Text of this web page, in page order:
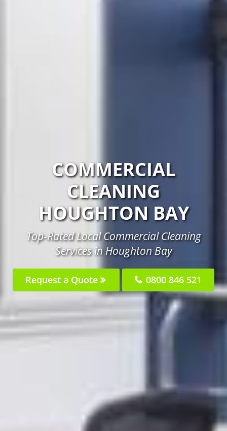
COMMERCIAL
CLEANING
HOUGHTON BAY
Top-Rated Local Commercial Cleaning
Services in Houghton Bay
Request a Quote 0800 846 521